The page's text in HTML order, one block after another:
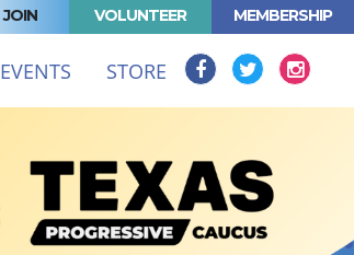
JOIN VOLUNTEER MEMBERSHIP
EVENTS STORE